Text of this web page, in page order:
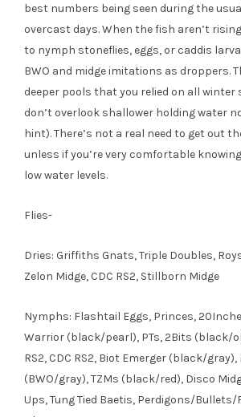
best numbers being seen during the
overcast days. When the fish aren’t
to nymph stoneflies, eggs, or caddis
BWO and midge imitations as droppers.
deeper pools that you relied on all
don’t overlook shallower holding water
hint). There’s not a real need to get out
unless if you’re very comfortable
low water levels.
Flies-
Dries: Griffiths Gnats, Triple Doubles,
Zelon Midge, CDC RS2, Stillborn Midge
Nymphs: Flashtail Eggs, Princes,
Warrior (black/pearl), PTs, 2Bits (black/
RS2, CDC RS2, Biot Emerger (black/
(BWO/gray), TZMs (black/red), Disco
Ups, Tung Tied Baetis, Perdigons/Bullets/